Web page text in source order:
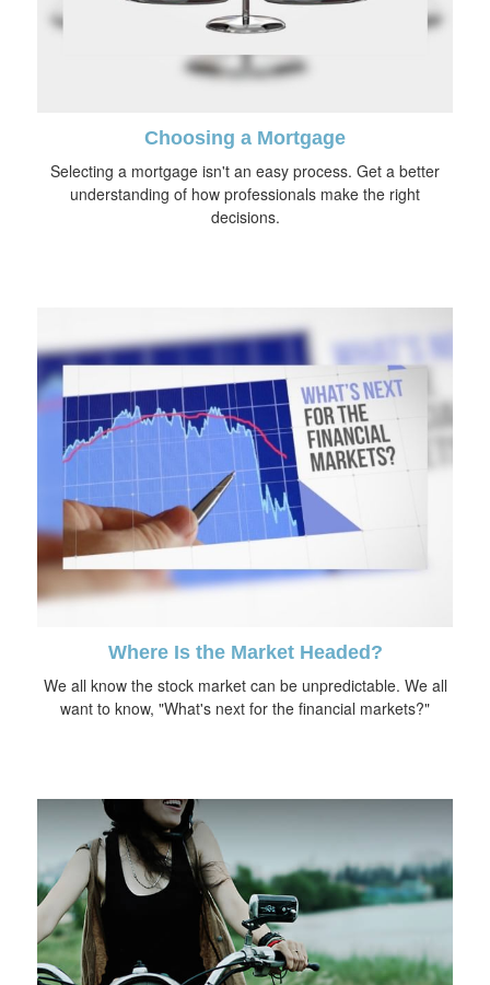
Choosing a Mortgage
Selecting a mortgage isn't an easy process. Get a better
understanding of how professionals make the right
decisions.
Where Is the Market Headed?
We all know the stock market can be unpredictable. We all
want to know, "What's next for the financial markets?"